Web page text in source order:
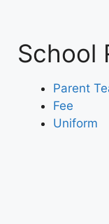
School
Parent
Fee
Uniform